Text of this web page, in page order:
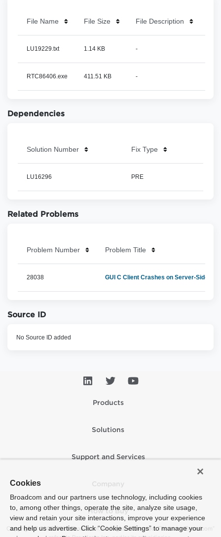
File Name File Size File Description
LU19229.txt 1.14 KB -
RTC86406.exe 411.51 KB -
Dependencies
Solution Number Fix Type
LU16296 PRE
Related Problems
Problem Number Problem Title
28038 GUI C Client Crashes on Server-Side
Source ID
No Source ID added
Products
Solutions
Support and Services
Company
How to Buy
Copyright © 2005-2026 Broadcom. All Rights Reserved. The term “Broadcom”
Cookies
Broadcom and our partners use technology, including cookies
to, among other things, operate the site, analyze site usage,
view and retain your site interactions, improve your experience
and help us advertise. Click “Cookie Settings” to manage your